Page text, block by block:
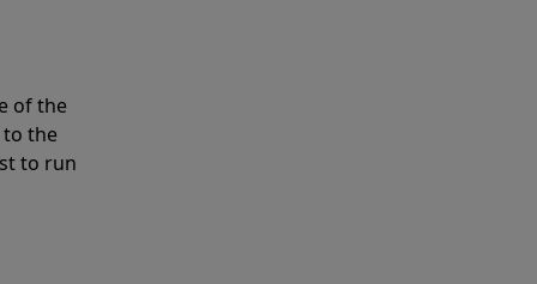
of the
to the
to run